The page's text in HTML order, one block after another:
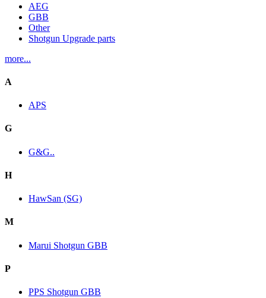
AEG
GBB
Other
Shotgun Upgrade parts
more...
A
APS
G
G&G..
H
HawSan (SG)
M
Marui Shotgun GBB
P
PPS Shotgun GBB